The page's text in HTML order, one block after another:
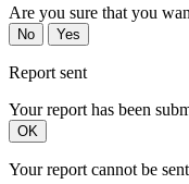
Are you sure that you
No Yes
Report sent
Your report has been
OK
Your report cannot be sent